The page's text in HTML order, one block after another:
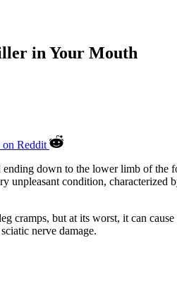
in Your Mouth
on Reddit
down to the lower limb of the
unpleasant condition, characterized
cramps, but at its worst, it can
nerve damage.